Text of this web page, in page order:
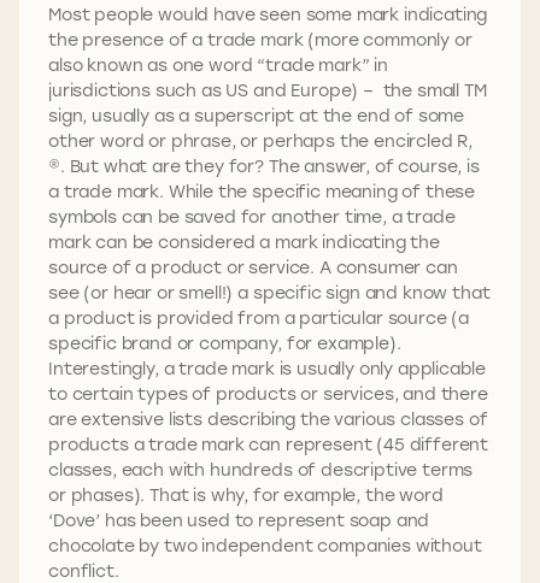
Most people would have seen some mark indicating
the presence of a trade mark (more commonly or
also known as one word “trade mark” in
jurisdictions such as US and Europe) – the small TM
sign, usually as a superscript at the end of some
other word or phrase, or perhaps the encircled R,
®. But what are they for? The answer, of course, is
a trade mark. While the specific meaning of these
symbols can be saved for another time, a trade
mark can be considered a mark indicating the
source of a product or service. A consumer can
see (or hear or smell!) a specific sign and know that
a product is provided from a particular source (a
specific brand or company, for example).
Interestingly, a trade mark is usually only applicable
to certain types of products or services, and there
are extensive lists describing the various classes of
products a trade mark can represent (45 different
classes, each with hundreds of descriptive terms
or phases). That is why, for example, the word
‘Dove’ has been used to represent soap and
chocolate by two independent companies without
conflict.